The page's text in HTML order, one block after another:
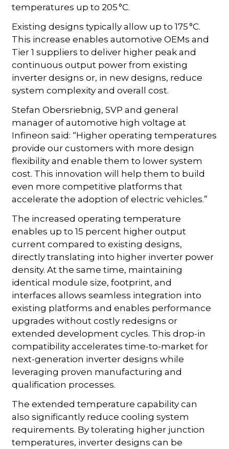
temperatures up to 205 °C.
Existing designs typically allow up to 175 °C.
This increase enables automotive OEMs and
Tier 1 suppliers to deliver higher peak and
continuous output power from existing
inverter designs or, in new designs, reduce
system complexity and overall cost.
Stefan Obersriebnig, SVP and general
manager of automotive high voltage at
Infineon said: “Higher operating temperatures
provide our customers with more design
flexibility and enable them to lower system
cost. This innovation will help them to build
even more competitive platforms that
accelerate the adoption of electric vehicles.”
The increased operating temperature
enables up to 15 percent higher output
current compared to existing designs,
directly translating into higher inverter power
density. At the same time, maintaining
identical module size, footprint, and
interfaces allows seamless integration into
existing platforms and enables performance
upgrades without costly redesigns or
extended development cycles. This drop-in
compatibility accelerates time-to-market for
next-generation inverter designs while
leveraging proven manufacturing and
qualification processes.
The extended temperature capability can
also significantly reduce cooling system
requirements. By tolerating higher junction
temperatures, inverter designs can be